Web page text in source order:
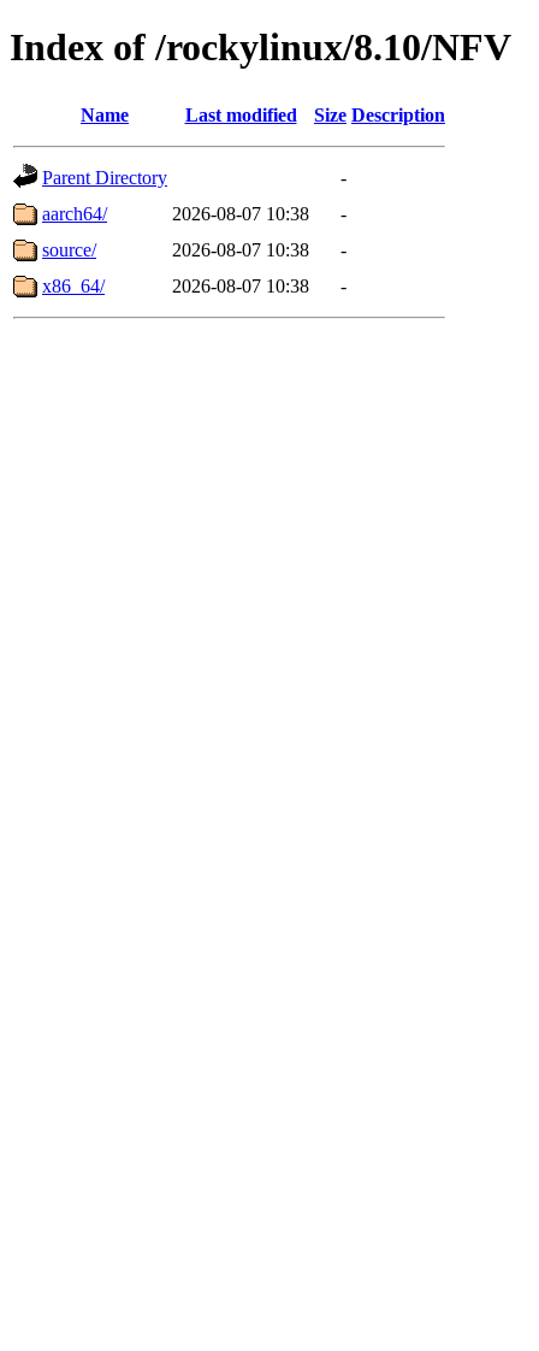
Index of /rockylinux/8.10/NFV
Name Last modified Size Description
Parent Directory
-
aarch64/
2026-08-07 10:38
-
source/
2026-08-07 10:38
-
x86_64/
2026-08-07 10:38 -